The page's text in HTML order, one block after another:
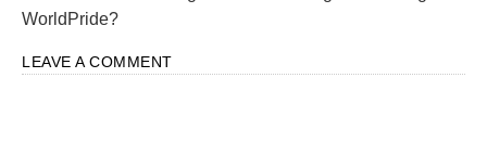
WorldPride?
LEAVE A COMMENT